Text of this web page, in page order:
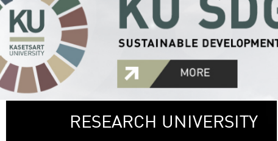
GREEN
RESEARCH UNIVERSITY